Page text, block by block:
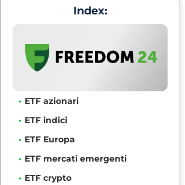
Index:
ETF azionari
ETF indici
ETF Europa
ETF mercati emergenti
ETF crypto